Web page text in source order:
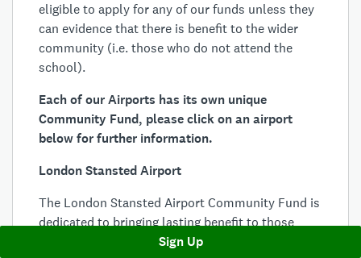
eligible to apply for any of our funds unless they
can evidence that there is benefit to the wider
community (i.e. those who do not attend the
school).
Each of our Airports has its own unique
Community Fund, please click on an airport
below for further information.
London Stansted Airport
The London Stansted Airport Community Fund is
dedicated to bringing lasting benefit to those
areas most affected by the airport’s operations.
Sign Up